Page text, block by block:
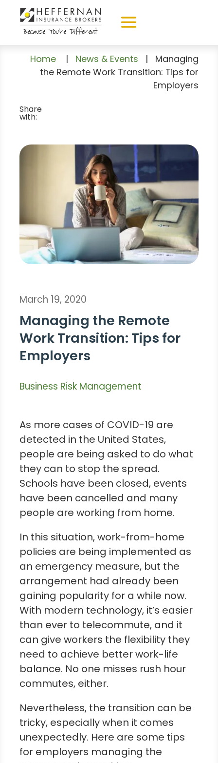
Home | News & Events | Managing
the Remote Work Transition: Tips for
Employers
Share
with:
March 19, 2020
Managing the Remote
Work Transition: Tips for
Employers
Business Risk Management
As more cases of COVID-19 are
detected in the United States,
people are being asked to do what
they can to stop the spread.
Schools have been closed, events
have been cancelled and many
people are working from home.
In this situation, work-from-home
policies are being implemented as
an emergency measure, but the
arrangement had already been
gaining popularity for a while now.
With modern technology, it’s easier
than ever to telecommute, and it
can give workers the flexibility they
need to achieve better work-life
balance. No one misses rush hour
commutes, either.
Nevertheless, the transition can be
tricky, especially when it comes
unexpectedly. Here are some tips
for employers managing the